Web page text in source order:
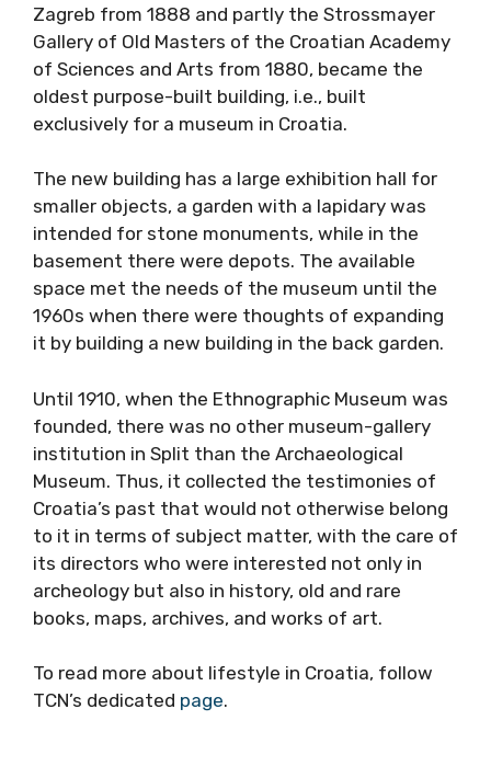
Zagreb from 1888 and partly the Strossmayer
Gallery of Old Masters of the Croatian Academy
of Sciences and Arts from 1880, became the
oldest purpose-built building, i.e., built
exclusively for a museum in Croatia.
The new building has a large exhibition hall for
smaller objects, a garden with a lapidary was
intended for stone monuments, while in the
basement there were depots. The available
space met the needs of the museum until the
1960s when there were thoughts of expanding
it by building a new building in the back garden.
Until 1910, when the Ethnographic Museum was
founded, there was no other museum-gallery
institution in Split than the Archaeological
Museum. Thus, it collected the testimonies of
Croatia’s past that would not otherwise belong
to it in terms of subject matter, with the care of
its directors who were interested not only in
archeology but also in history, old and rare
books, maps, archives, and works of art.
To read more about lifestyle in Croatia, follow
TCN’s dedicated page.